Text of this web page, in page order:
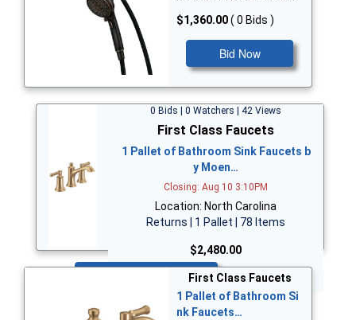
$1,360.00( 0 Bids )
Bid Now
0 Bids | 0 Watchers | 42 Views
First Class Faucets
1 Pallet of Bathroom Sink Faucets b
y Moen…
Closing: Aug 10 3:10PM
Location: North Carolina
Returns | 1 Pallet | 78 Items
$2,480.00
First Class Faucets
1 Pallet of Bathroom Si
nk Faucets…